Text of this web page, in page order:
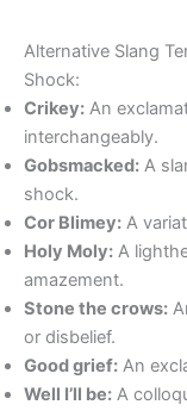
Alternative Slang
Shock:
Crikey: An
interchangeably.
Gobsmacked: A
shock.
Cor Blimey: A
Holy Moly: A
amazement.
Stone the crows:
or disbelief.
Good grief: An
Well I’ll be: A